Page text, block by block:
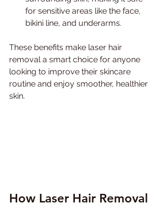
for sensitive areas like the face,
bikini line, and underarms.
These benefits make laser hair
removal a smart choice for anyone
looking to improve their skincare
routine and enjoy smoother, healthier
skin.
How Laser Hair Removal